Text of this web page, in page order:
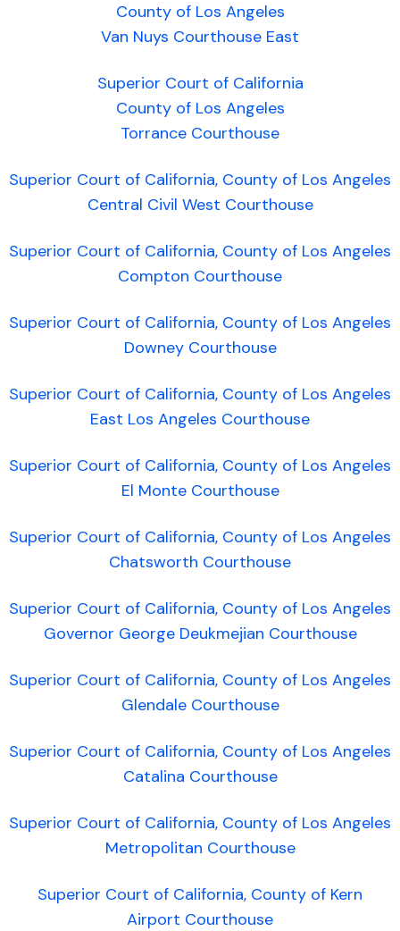
County of Los Angeles
Van Nuys Courthouse East
Superior Court of California
County of Los Angeles
Torrance Courthouse
Superior Court of California, County of Los Angeles
Central Civil West Courthouse
Superior Court of California, County of Los Angeles
Compton Courthouse
Superior Court of California, County of Los Angeles
Downey Courthouse
Superior Court of California, County of Los Angeles
East Los Angeles Courthouse
Superior Court of California, County of Los Angeles
El Monte Courthouse
Superior Court of California, County of Los Angeles
Chatsworth Courthouse
Superior Court of California, County of Los Angeles
Governor George Deukmejian Courthouse
Superior Court of California, County of Los Angeles
Glendale Courthouse
Superior Court of California, County of Los Angeles
Catalina Courthouse
Superior Court of California, County of Los Angeles
Metropolitan Courthouse
Superior Court of California, County of Kern
Airport Courthouse